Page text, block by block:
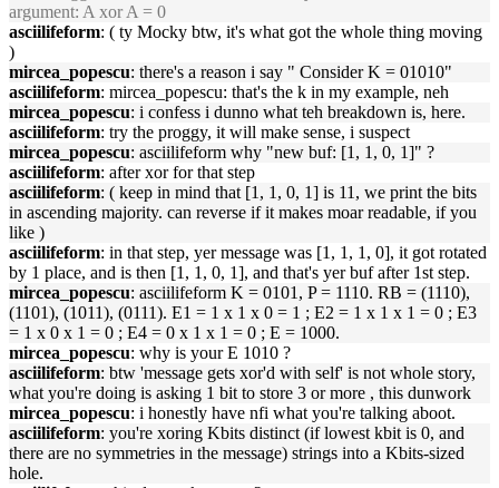
argument: A xor A = 0
asciilifeform: ( ty Mocky btw, it's what got the whole thing moving
)
mircea_popescu: there's a reason i say " Consider K = 01010"
asciilifeform: mircea_popescu: that's the k in my example, neh
mircea_popescu: i confess i dunno what teh breakdown is, here.
asciilifeform: try the proggy, it will make sense, i suspect
mircea_popescu: asciilifeform why "new buf: [1, 1, 0, 1]" ?
asciilifeform: after xor for that step
asciilifeform: ( keep in mind that [1, 1, 0, 1] is 11, we print the bits
in ascending majority. can reverse if it makes moar readable, if you
like )
asciilifeform: in that step, yer message was [1, 1, 1, 0], it got rotated
by 1 place, and is then [1, 1, 0, 1], and that's yer buf after 1st step.
mircea_popescu: asciilifeform K = 0101, P = 1110. RB = (1110),
(1101), (1011), (0111). E1 = 1 x 1 x 0 = 1 ; E2 = 1 x 1 x 1 = 0 ; E3
= 1 x 0 x 1 = 0 ; E4 = 0 x 1 x 1 = 0 ; E = 1000.
mircea_popescu: why is your E 1010 ?
asciilifeform: btw 'message gets xor'd with self' is not whole story,
what you're doing is asking 1 bit to store 3 or more , this dunwork
mircea_popescu: i honestly have nfi what you're talking aboot.
asciilifeform: you're xoring Kbits distinct (if lowest kbit is 0, and
there are no symmetries in the message) strings into a Kbits-sized
hole.